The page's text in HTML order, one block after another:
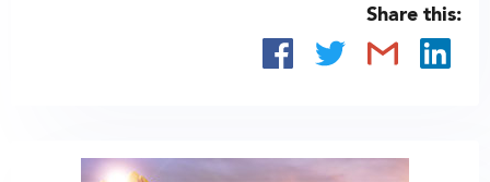
Share this: